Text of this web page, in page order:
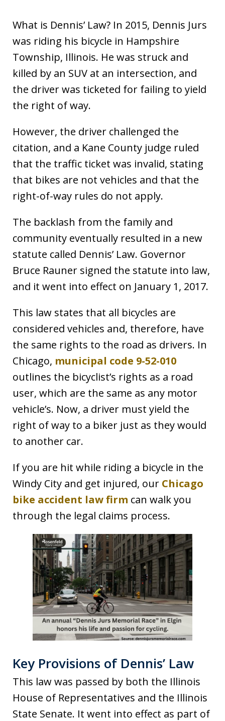
What is Dennis’ Law? In 2015, Dennis Jurs
was riding his bicycle in Hampshire
Township, Illinois. He was struck and
killed by an SUV at an intersection, and
the driver was ticketed for failing to yield
the right of way.
However, the driver challenged the
citation, and a Kane County judge ruled
that the traffic ticket was invalid, stating
that bikes are not vehicles and that the
right-of-way rules do not apply.
The backlash from the family and
community eventually resulted in a new
statute called Dennis’ Law. Governor
Bruce Rauner signed the statute into law,
and it went into effect on January 1, 2017.
This law states that all bicycles are
considered vehicles and, therefore, have
the same rights to the road as drivers. In
Chicago, municipal code 9-52-010
outlines the bicyclist’s rights as a road
user, which are the same as any motor
vehicle’s. Now, a driver must yield the
right of way to a biker just as they would
to another car.
If you are hit while riding a bicycle in the
Windy City and get injured, our Chicago
bike accident law firm can walk you
through the legal claims process.
Key Provisions of Dennis’ Law
This law was passed by both the Illinois
House of Representatives and the Illinois
State Senate. It went into effect as part of